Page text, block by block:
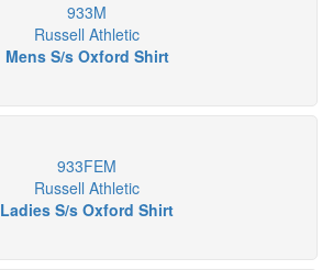
933M
Russell Athletic
Mens S/s Oxford Shirt
933FEM
Russell Athletic
Ladies S/s Oxford Shirt